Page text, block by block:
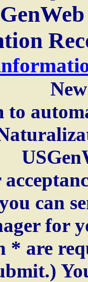
to
can
for
* are